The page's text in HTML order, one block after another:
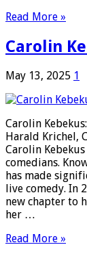
Read More »
Carolin
May 13, 2025 1
Carolin
Harald Krichel,
Carolin
comedians.
has made
live comedy. In
new chapter to
her …
Read More »